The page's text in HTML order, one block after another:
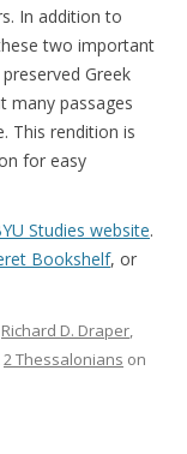
In addition to
two important
Greek
many passages
This rendition is
for easy
Studies website.
Bookshelf, or
Richard D. Draper,
2 Thessalonians on